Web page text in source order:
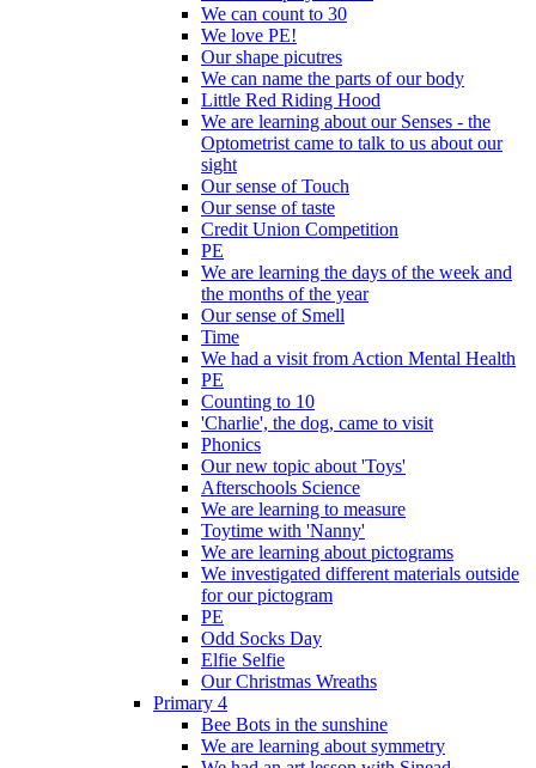
We can count to 30
We love PE!
Our shape picutres
We can name the parts of our body
Little Red Riding Hood
We are learning about our Senses - the
Optometrist came to talk to us about our
sight
Our sense of Touch
Our sense of taste
Credit Union Competition
PE
We are learning the days of the week and
the months of the year
Our sense of Smell
Time
We had a visit from Action Mental Health
PE
Counting to 10
'Charlie', the dog, came to visit
Phonics
Our new topic about 'Toys'
Afterschools Science
We are learning to measure
Toytime with 'Nanny'
We are learning about pictograms
We investigated different materials outside
for our pictogram
PE
Odd Socks Day
Elfie Selfie
Our Christmas Wreaths
Primary 4
Bee Bots in the sunshine
We are learning about symmetry